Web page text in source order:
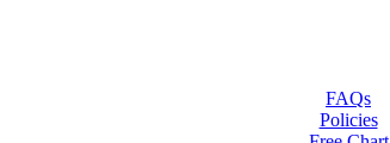
FAQs
Policies